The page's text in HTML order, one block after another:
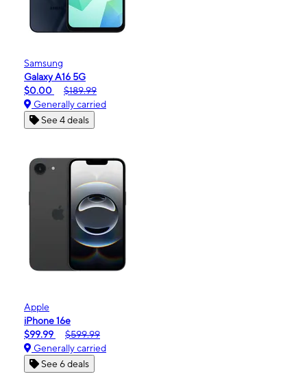
Samsung
Galaxy A16 5G
$0.00
$189.99
Generally carried
See 4 deals
Apple
iPhone 16e
$99.99
$599.99
Generally carried
See 6 deals